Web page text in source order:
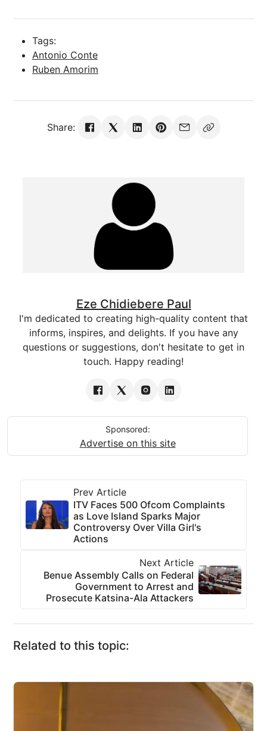
Tags:
Antonio Conte
Ruben Amorim
Share:
Eze Chidiebere Paul
I'm dedicated to creating high-quality content that
informs, inspires, and delights. If you have any
questions or suggestions, don't hesitate to get in
touch. Happy reading!
Sponsored:
Advertise on this site
Prev Article
ITV Faces 500 Ofcom Complaints
as Love Island Sparks Major
Controversy Over Villa Girl's
Actions
Next Article
Benue Assembly Calls on Federal
Government to Arrest and
Prosecute Katsina-Ala Attackers
Related to this topic: